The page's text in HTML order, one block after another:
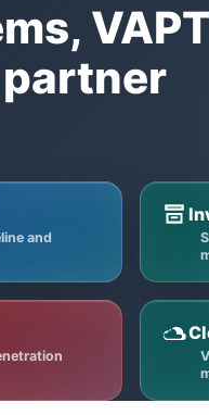
VAPT
and